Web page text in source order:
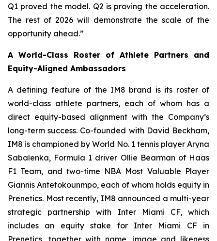
Q1 proved the model. Q2 is proving the acceleration.
The rest of 2026 will demonstrate the scale of the
opportunity ahead.”
A World-Class Roster of Athlete Partners and
Equity-Aligned Ambassadors
A defining feature of the IM8 brand is its roster of
world-class athlete partners, each of whom has a
direct equity-based alignment with the Company’s
long-term success. Co-founded with David Beckham,
IM8 is championed by World No. 1 tennis player Aryna
Sabalenka, Formula 1 driver Ollie Bearman of Haas
F1 Team, and two-time NBA Most Valuable Player
Giannis Antetokounmpo, each of whom holds equity in
Prenetics. Most recently, IM8 announced a multi-year
strategic partnership with Inter Miami CF, which
includes an equity stake for Inter Miami CF in
Prenetics, together with name, image and likeness